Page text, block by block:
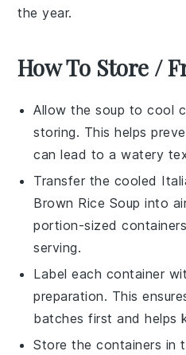
the year.
How To Store /
Allow thesoup to cool
storing. This helps
can lead to a watery
Transfer the cooled
Brown Rice Soup into
portion-sized
serving.
Label each container
preparation. This
batches first and helps
Store the containers in